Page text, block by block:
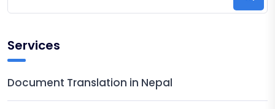
Services
Document Translation in Nepal